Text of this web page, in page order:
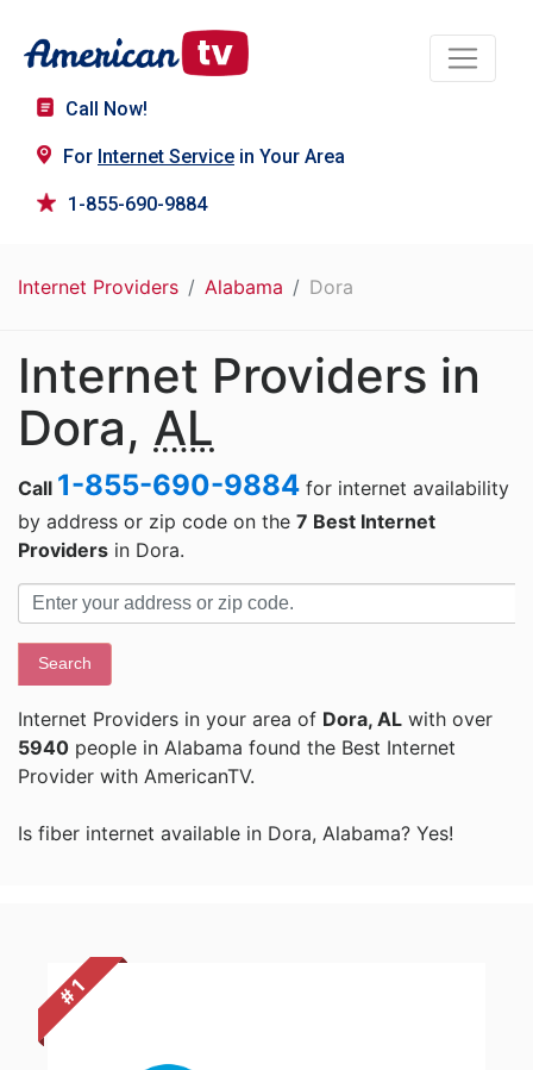
Call Now!
For Internet Service in Your Area
1-855-690-9884
Internet Providers Alabama Dora
Internet Providers in
Dora, AL
Call 1-855-690-9884 for internet availability
by address or zip code on the 7 Best Internet
Providers in Dora.
Search
Internet Providers in your area of Dora, AL with over
5940 people in Alabama found the Best Internet
Provider with AmericanTV.
Is fiber internet available in Dora, Alabama? Yes!
# 1